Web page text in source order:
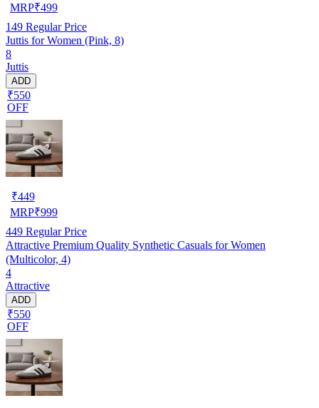
MRP₹499
149 Regular Price
Juttis for Women (Pink, 8)
8
Juttis
ADD
₹550
OFF
₹449
MRP₹999
449 Regular Price
Attractive Premium Quality Synthetic Casuals for Women
(Multicolor, 4)
4
Attractive
ADD
₹550
OFF